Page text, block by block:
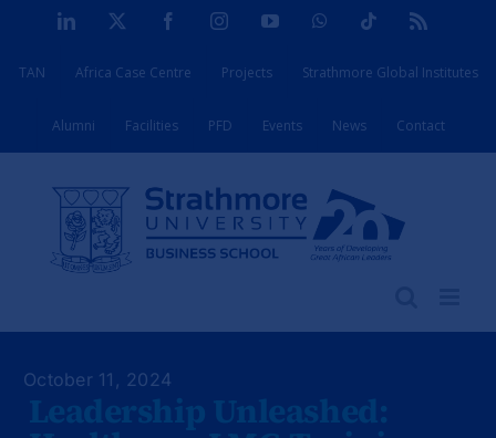
content
LinkedIn FacebookInstagramYouTubeWhatsAppTiktok
TAN Africa Case Centre Projects Strathmore Global Institutes
Alumni Facilities PFD Events News Contact
October 11, 2024